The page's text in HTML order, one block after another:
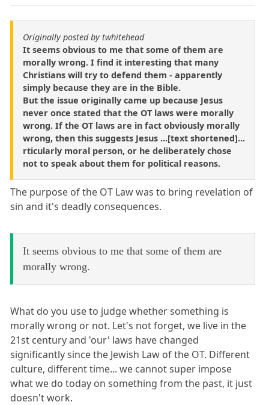
Originally posted by twhitehead
It seems obvious to me that some of them are
morally wrong. I find it interesting that many
Christians will try to defend them - apparently
simply because they are in the Bible.
But the issue originally came up because Jesus
never once stated that the OT laws were morally
wrong. If the OT laws are in fact obviously morally
wrong, then this suggests Jesus ...[text shortened]...
rticularly moral person, or he deliberately chose
not to speak about them for political reasons.
The purpose of the OT Law was to bring revelation of
sin and it's deadly consequences.
It seems obvious to me that some of them are
morally wrong.
What do you use to judge whether something is
morally wrong or not. Let's not forget, we live in the
21st century and 'our' laws have changed
significantly since the Jewish Law of the OT. Different
culture, different time... we cannot super impose
what we do today on something from the past, it just
doesn't work.